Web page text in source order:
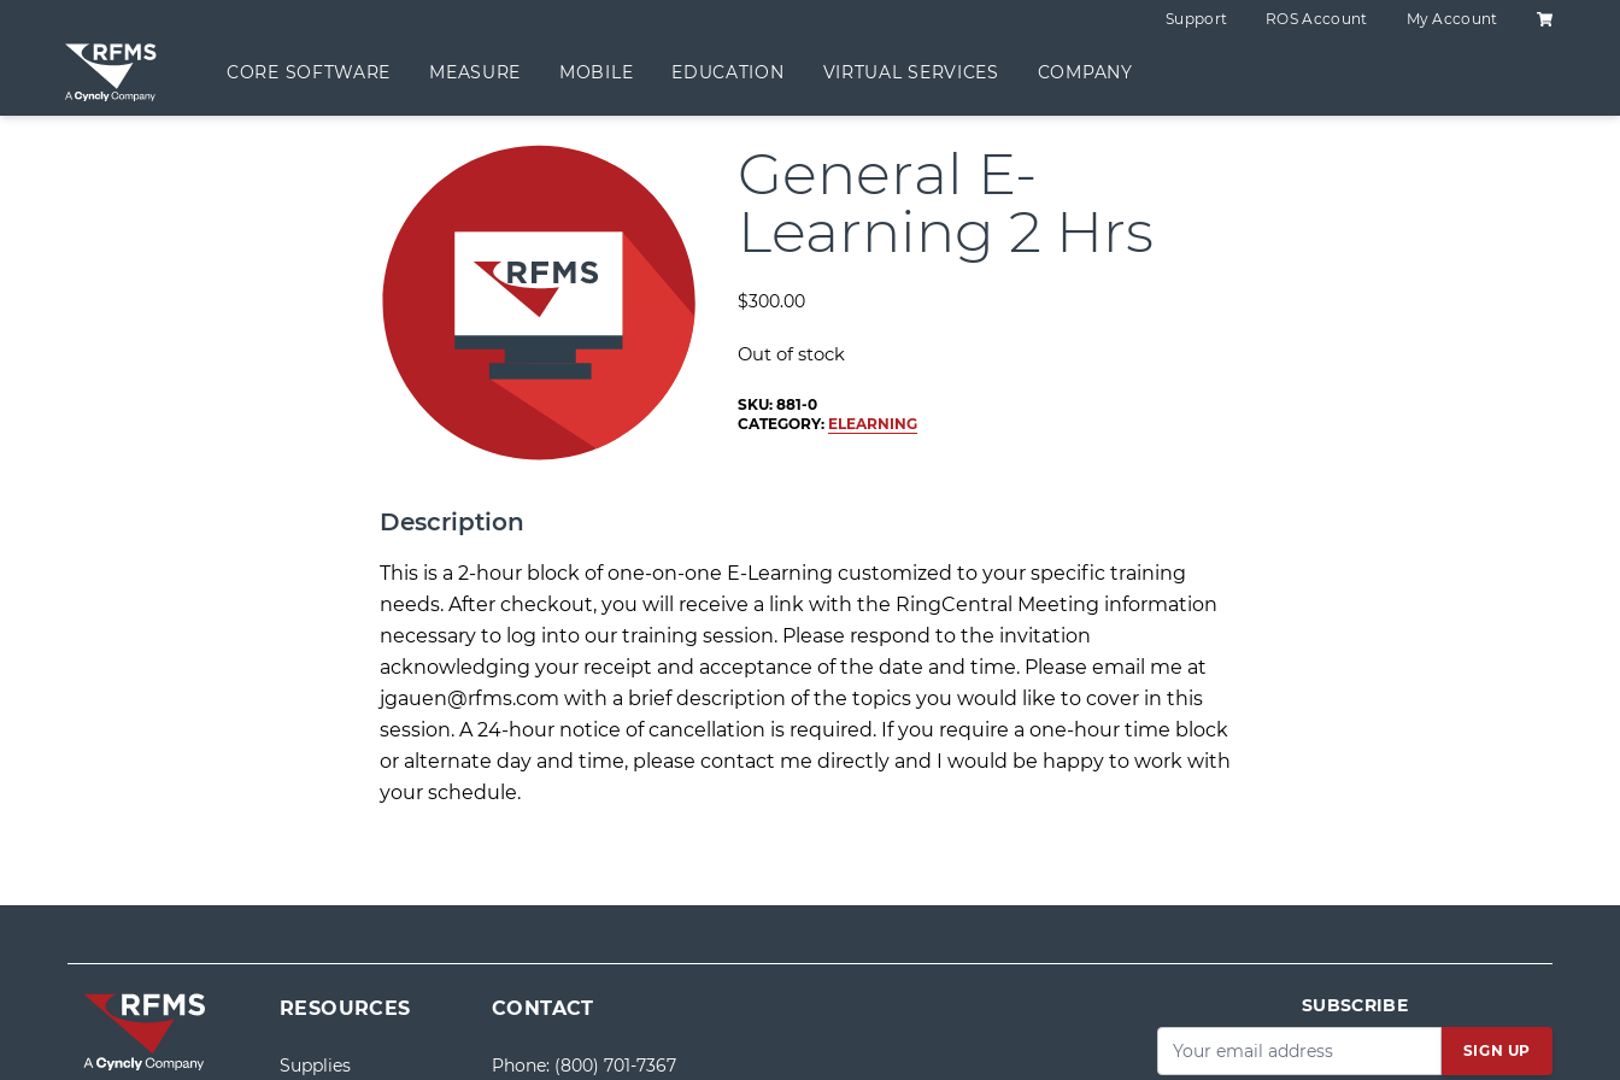
Support ROS Account My Account Shopping
CORE SOFTWARE MEASURE MOBILE EDUCATION VIRTUAL SERVICES COMPANY
General E-
Learning 2 Hrs
$300.00
Out of stock
SKU:881-0
CATEGORY: ELEARNING
Description
This is a 2-hour block of one-on-one E-Learning customized to your specific training
needs. After checkout, you will receive a link with the RingCentral Meeting information
necessary to log into our training session. Please respond to the invitation
acknowledging your receipt and acceptance of the date and time. Please email me at
jgauen@rfms.com with a brief description of the topics you would like to cover in this
session. A 24-hour notice of cancellation is required. If you require a one-hour time block
or alternate day and time, please contact me directly and I would be happy to work with
your schedule.
RESOURCES
Supplies
CONTACT
Phone: (800) 701-7367
SUBSCRIBE
Email*